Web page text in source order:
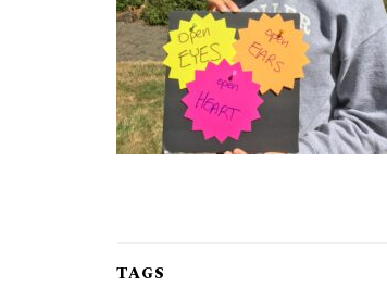
TAGS